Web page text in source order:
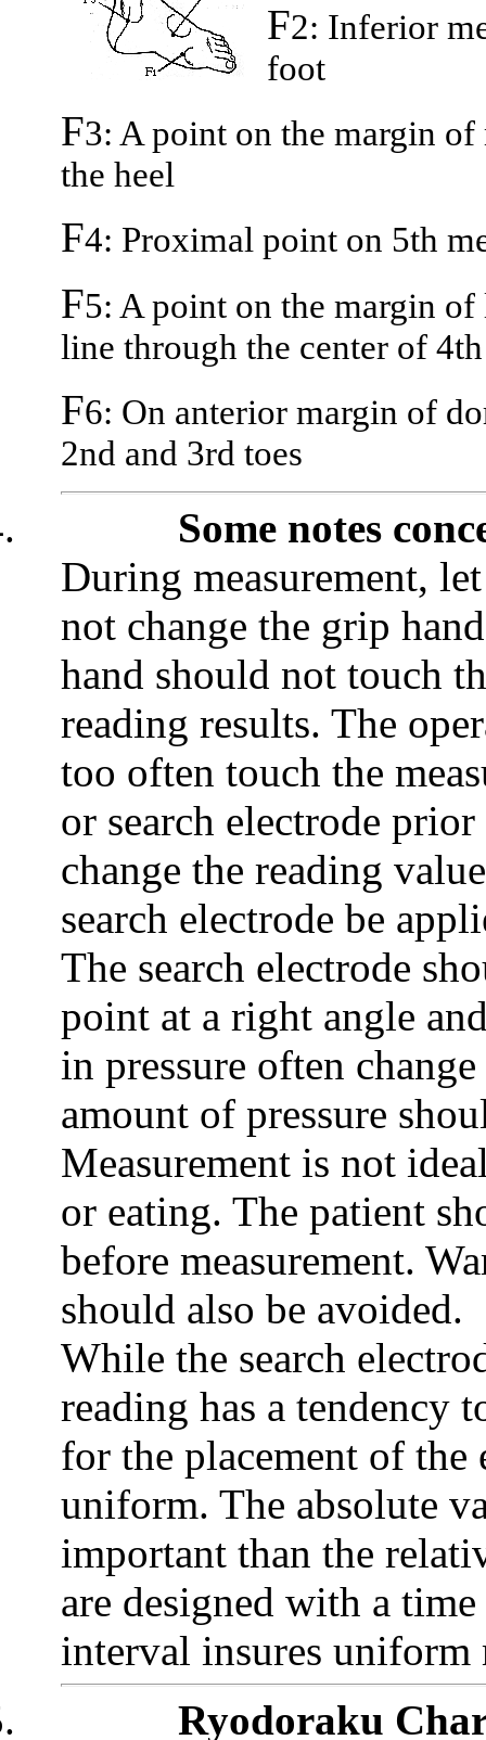
F2: Inferior
foot
F3: A point on the margin
the heel
F4: Proximal point on 5th
F5: A point on the margin
line through the center of
F6: On anterior margin of
2nd and 3rd toes
Some notes
During measurement,
not change the grip
hand should not touch
reading results. The
too often touch the
or search electrode
change the reading
search electrode be
The search electrode
point at a right angle
in pressure often
amount of pressure
Measurement is not
or eating. The patient
before measurement.
should also be avoided.
While the search
reading has a tendency
for the placement of the
uniform. The absolute
important than the
are designed with a
interval insures uniform
Ryodoraku